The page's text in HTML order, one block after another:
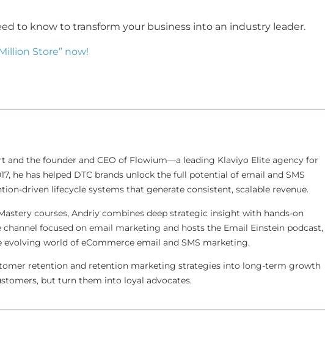
to know to transform your business into an industry leader.
Store” now!
and the founder and CEO of Flowium—a leading Klaviyo Elite agency for
he has helped DTC brands unlock the full potential of email and SMS
driven lifecycle systems that generate consistent, scalable revenue.
courses, Andriy combines deep strategic insight with hands-on
channel focused on email marketing and hosts the Email Einstein podcast,
world of eCommerce email and SMS marketing.
retention and retention marketing strategies into long-term growth
but turn them into loyal advocates.